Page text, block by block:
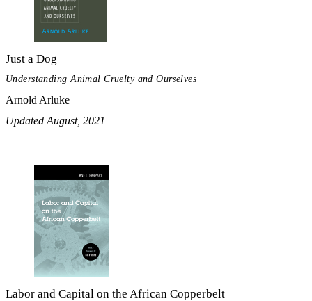
Just a Dog
Understanding Animal Cruelty and Ourselves
Arnold Arluke
Updated August, 2021
Labor and Capital on the African Copperbelt